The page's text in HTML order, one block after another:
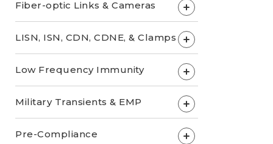
Fiber-optic Links & Cameras +
LISN, ISN, CDN, CDNE, & Clamps +
Low Frequency Immunity +
Military Transients & EMP +
Pre-Compliance +